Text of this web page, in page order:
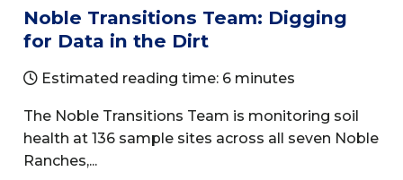
Noble Transitions Team: Digging
for Data in the Dirt
Estimated reading time: 6 minutes
The Noble Transitions Team is monitoring soil
health at 136 sample sites across all seven Noble
Ranches,...